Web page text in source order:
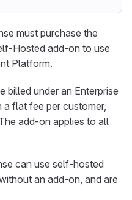
must purchase the
Hosted add-on to use
Platform.
billed under an Enterprise
a flat fee per customer,
add-on applies to all
can use self-hosted
an add-on, and are